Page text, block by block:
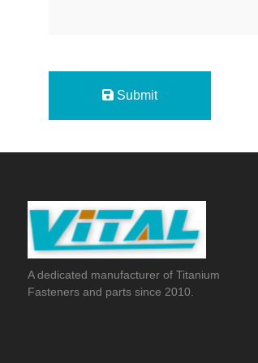
Submit
A dedicated manufacturer of Titanium
Fasteners and parts since 2010.